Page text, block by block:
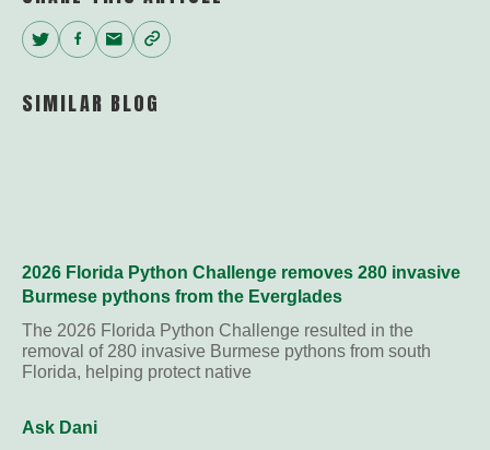
Twitter
Facebook
EmailCopy
SIMILAR BLOG
2026 Florida Python Challenge removes 280 invasive
Burmese pythons from the Everglades
The 2026 Florida Python Challenge resulted in the
removal of 280 invasive Burmese pythons from south
Florida, helping protect native
Ask Dani